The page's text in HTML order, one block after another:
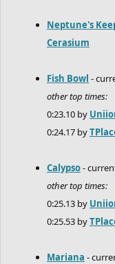
Neptune's
Cerasium
Fish Bowl -
other top times:
0:23.10 by
0:24.17 by
Calypso-
other top times:
0:25.13 by
0:25.53 by
Mariana -